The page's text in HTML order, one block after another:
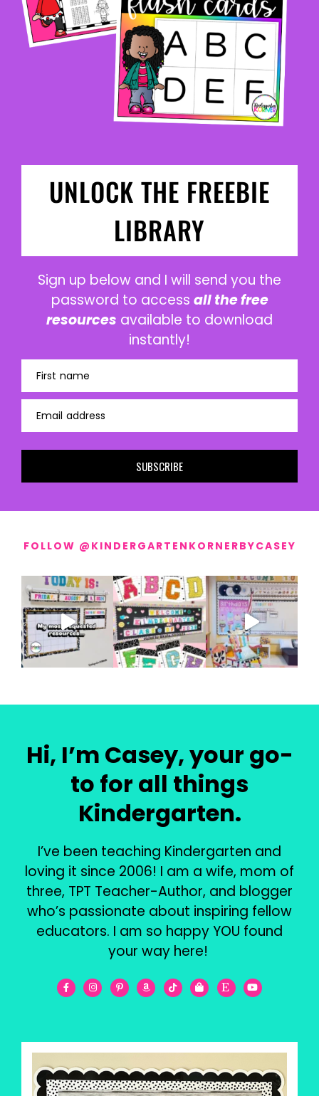
UNLOCK THE FREEBIE
LIBRARY
Sign up below and I will send you the
password to access all the free
resources available to download
instantly!
First name
Email address
SUBSCRIBE
FOLLOW @KINDERGARTENKORNERBYCASEY
Hi, I’m Casey, your go-
to for all things
Kindergarten.
I’ve been teaching Kindergarten and
loving it since 2006! I am a wife, mom of
three, TPT Teacher-Author, and blogger
who’s passionate about inspiring fellow
educators. I am so happy YOU found
your way here!